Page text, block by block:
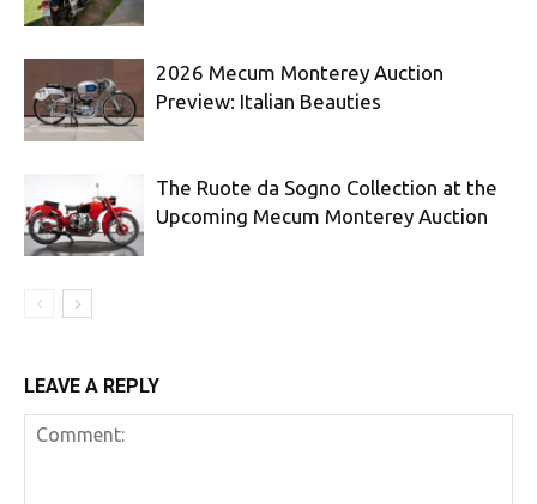
2026 Mecum Monterey Auction
Preview: Italian Beauties
The Ruote da Sogno Collection at the
Upcoming Mecum Monterey Auction
LEAVE A REPLY